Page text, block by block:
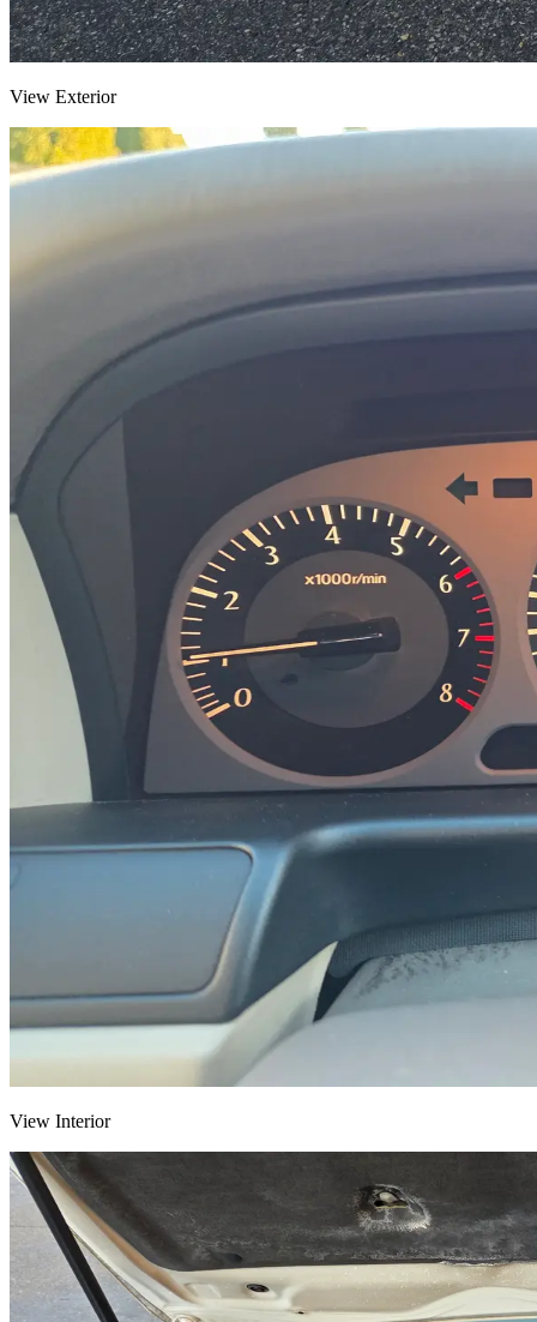
View Exterior
View Interior